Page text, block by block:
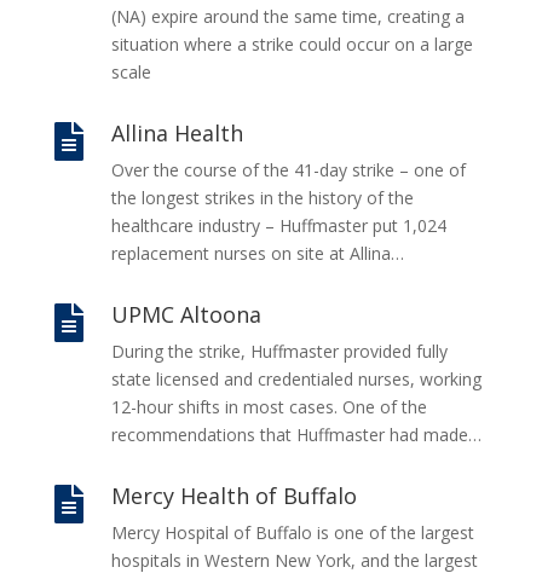
(NA) expire around the same time, creating a
situation where a strike could occur on a large
scale
 Allina Health
Over the course of the 41-day strike – one of
the longest strikes in the history of the
healthcare industry – Huffmaster put 1,024
replacement nurses on site at Allina…
 UPMC Altoona
During the strike, Huffmaster provided fully
state licensed and credentialed nurses, working
12-hour shifts in most cases. One of the
recommendations that Huffmaster had made…
 Mercy Health of Buffalo
Mercy Hospital of Buffalo is one of the largest
hospitals in Western New York, and the largest